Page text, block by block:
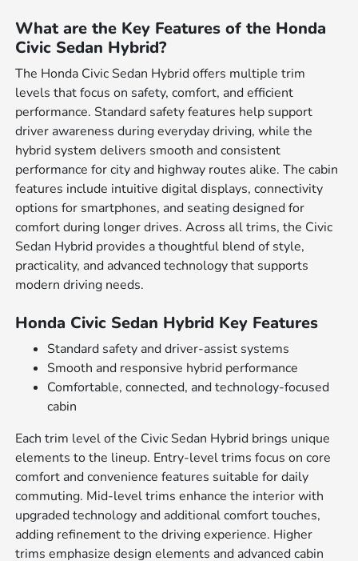
What are the Key Features of the Honda
Civic Sedan Hybrid?
The Honda Civic Sedan Hybrid offers multiple trim
levels that focus on safety, comfort, and efficient
performance. Standard safety features help support
driver awareness during everyday driving, while the
hybrid system delivers smooth and consistent
performance for city and highway routes alike. The cabin
features include intuitive digital displays, connectivity
options for smartphones, and seating designed for
comfort during longer drives. Across all trims, the Civic
Sedan Hybrid provides a thoughtful blend of style,
practicality, and advanced technology that supports
modern driving needs.
Honda Civic Sedan Hybrid Key Features
Standard safety and driver-assist systems
Smooth and responsive hybrid performance
Comfortable, connected, and technology-focused
cabin
Each trim level of the Civic Sedan Hybrid brings unique
elements to the lineup. Entry-level trims focus on core
comfort and convenience features suitable for daily
commuting. Mid-level trims enhance the interior with
upgraded technology and additional comfort touches,
adding refinement to the driving experience. Higher
trims emphasize design elements and advanced cabin